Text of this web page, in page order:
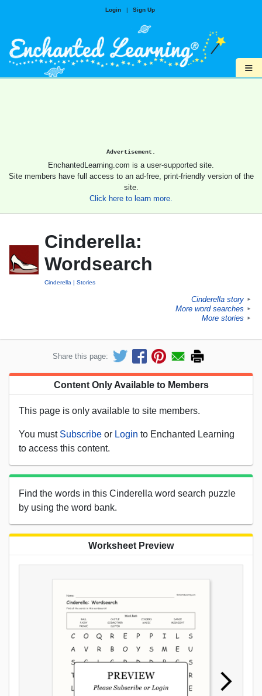
Login | Sign Up
≡
Advertisement.
EnchantedLearning.com is a user-supported site.
Site members have full access to an ad-free, print-friendly version of the
site.
Click here to learn more.
Cinderella:
Wordsearch
Cinderella Stories
Cinderella story ►
More word searches ►
More stories ►
Share this page:
Content Only Available to Members
This page is only available to site members.
You must Subscribe or Login to Enchanted Learning
to access this content.
Find the words in this Cinderella word search puzzle
by using the word bank.
Worksheet Preview